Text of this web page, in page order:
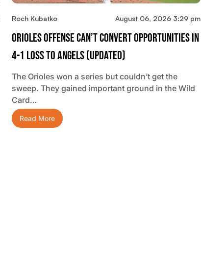
Roch Kubatko August 06, 2026 3:29 pm
Orioles Offense Can’t Convert Opportunities In
4-1 Loss To Angels (updated)
The Orioles won a series but couldn’t get the
sweep. They gained important ground in the Wild
Card…
Read More